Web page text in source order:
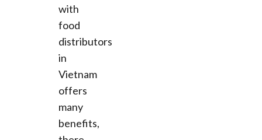
with
food
distributors
in
Vietnam
offers
many
benefits,